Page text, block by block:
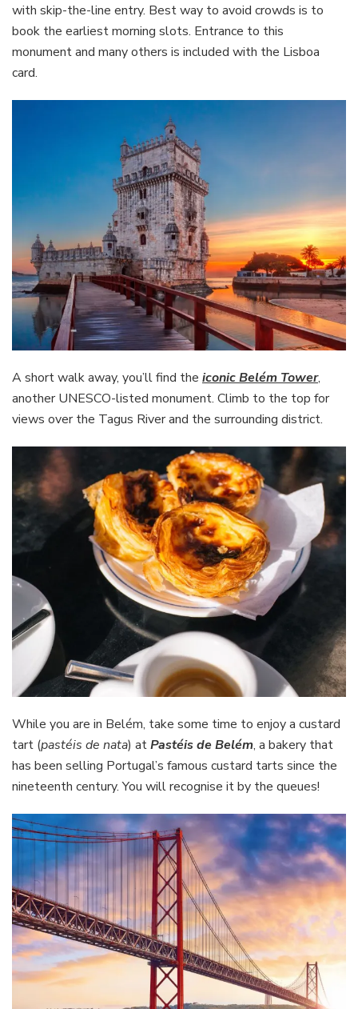
with skip-the-line entry. Best way to avoid crowds is to
book the earliest morning slots. Entrance to this
monument and many others is included with the Lisboa
card.
A short walk away, you’ll find the iconic Belém Tower,
another UNESCO-listed monument. Climb to the top for
views over the Tagus River and the surrounding district.
While you are in Belém, take some time to enjoy a custard
tart (pastéis de nata) atPastéis de Belém, a bakery that
has been selling Portugal’s famous custard tarts since the
nineteenth century. You will recognise it by the queues!